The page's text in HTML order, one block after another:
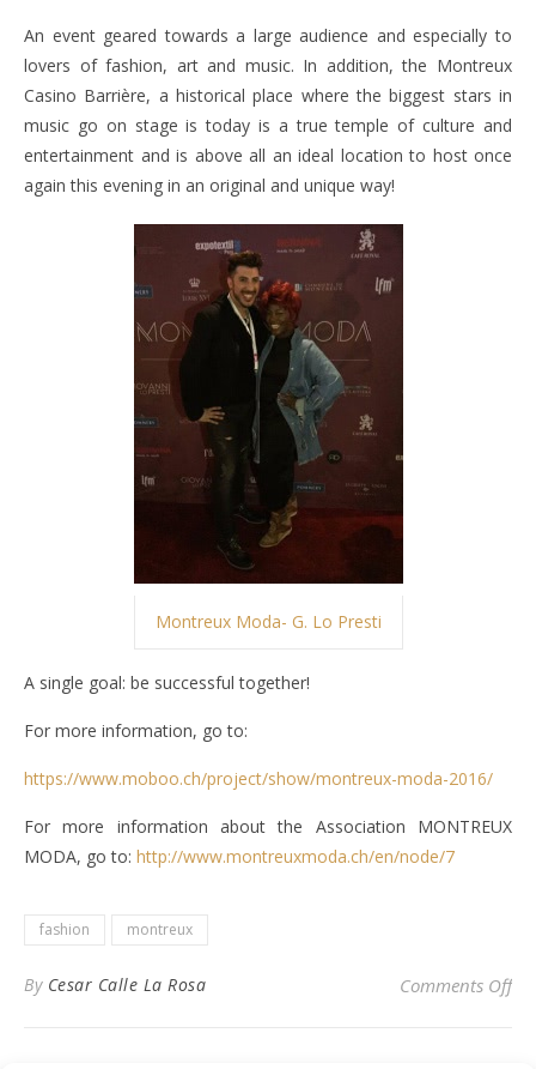
An event geared towards a large audience and especially to
lovers of fashion, art and music. In addition, the Montreux
Casino Barrière, a historical place where the biggest stars in
music go on stage is today is a true temple of culture and
entertainment and is above all an ideal location to host once
again this evening in an original and unique way!
Montreux Moda- G. Lo Presti
A single goal: be successful together!
For more information, go to:
https://www.moboo.ch/project/show/montreux-moda-2016/
For more information about the Association MONTREUX
MODA, go to: http://www.montreuxmoda.ch/en/node/7
fashion montreux
By Cesar Calle La Rosa Comments Offon